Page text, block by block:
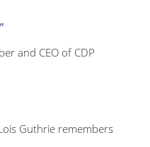
and CEO of CDP
Guthrie remembers